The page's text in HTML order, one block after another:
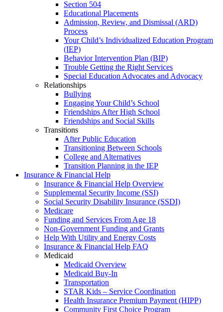
Section 504
Educational Placements
Admission, Review, and Dismissal (ARD)
Process
Your Child’s Individualized Education Program
(IEP)
Behavior Intervention Plan (BIP)
Trouble Getting the Right Services
Special Education Advocates and Advocacy
Relationships
Bullying
Engaging Your Child’s School
Friendships After High School
Friendships and Social Skills
Transitions
After Public Education
Transitioning Between Schools
College and Alternatives
Transition Planning in the IEP
Insurance & Financial Help
Insurance & Financial Help Overview
Supplemental Security Income (SSI)
Social Security Disability Insurance (SSDI)
Medicare
Funding and Services From Age 18
Non-Government Funding and Grants
Help With Utility and Energy Costs
Insurance & Financial Help FAQ
Medicaid
Medicaid Overview
Medicaid Buy-In
Transportation
STAR Kids – Service Coordination
Health Insurance Premium Payment (HIPP)
Community First Choice Program